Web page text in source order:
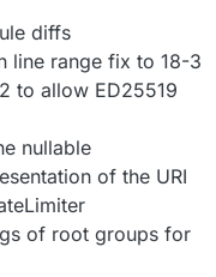
diffs
line range fix to 18-3
to allow ED25519
nullable
of the URI
of root groups for